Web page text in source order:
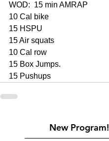
WOD:  15 min AMRAP
10 Cal bike
15 HSPU
15 Air squats
10 Cal row
15 Box Jumps.
15 Pushups
New Program!